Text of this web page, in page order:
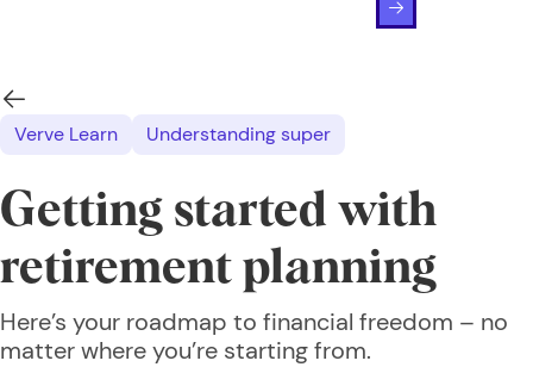
Verve Learn Understanding super
Getting started with
retirement planning
Here’s your roadmap to financial freedom – no
matter where you’re starting from.